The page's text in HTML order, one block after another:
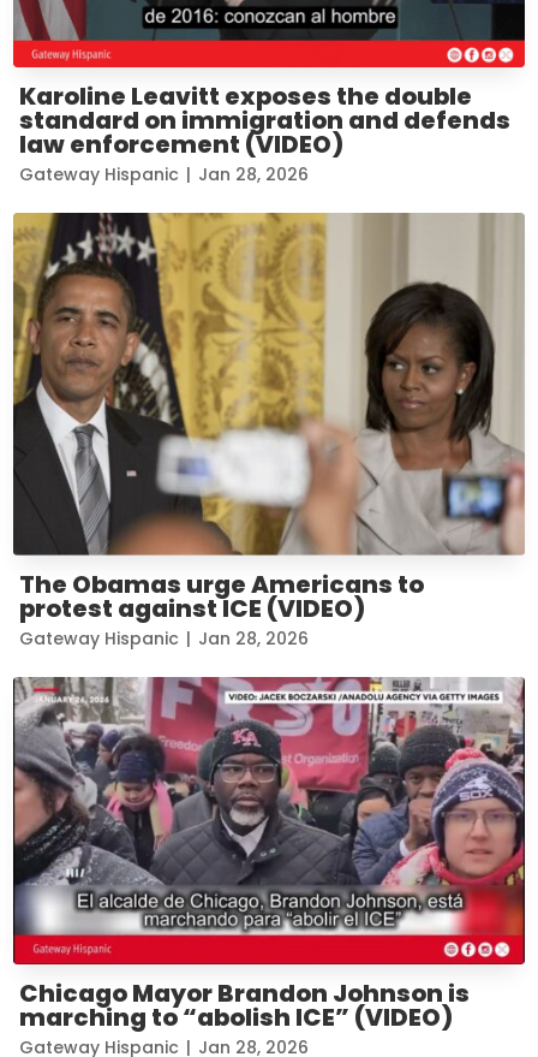
Karoline Leavitt exposes the double
standard on immigration and defends
law enforcement (VIDEO)
Gateway Hispanic | Jan 28, 2026
The Obamas urge Americans to
protest against ICE (VIDEO)
Gateway Hispanic | Jan 28, 2026
Chicago Mayor Brandon Johnson is
marching to “abolish ICE” (VIDEO)
Gateway Hispanic | Jan 28, 2026